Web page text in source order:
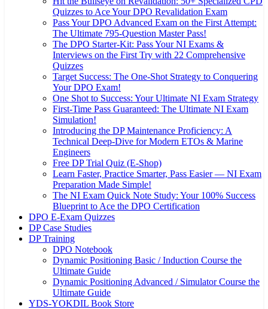
Quizzes to Ace Your DPO Revalidation Exam
Pass Your DPO Advanced Exam on the First Attempt:
The Ultimate 795-Question Master Pass!
The DPO Starter-Kit: Pass Your NI Exams &
Interviews on the First Try with 22 Comprehensive
Quizzes
Target Success: The One-Shot Strategy to Conquering
Your DPO Exam!
One Shot to Success: Your Ultimate NI Exam Strategy
First-Time Pass Guaranteed: The Ultimate NI Exam
Simulation!
Introducing the DP Maintenance Proficiency: A
Technical Deep-Dive for Modern ETOs & Marine
Engineers
Free DP Trial Quiz (E-Shop)
Learn Faster, Practice Smarter, Pass Easier — NI Exam
Preparation Made Simple!
The NI Exam Quick Note Study: Your 100% Success
Blueprint to Ace the DPO Certification
DPO E-Exam Quizzes
DP Case Studies
DP Training
DPO Notebook
Dynamic Positioning Basic / Induction Course the
Ultimate Guide
Dynamic Positioning Advanced / Simulator Course the
Ultimate Guide
YDS-YOKDIL Book Store